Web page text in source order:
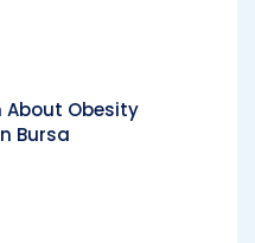
Obesity
Bursa